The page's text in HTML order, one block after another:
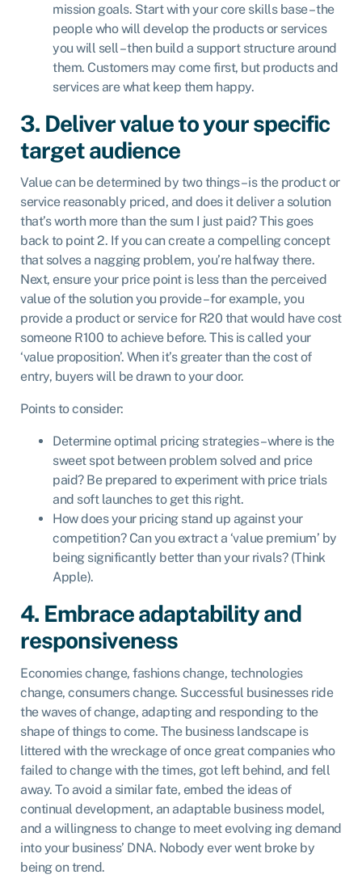
mission goals. Start with your core skills base – the
people who will develop the products or services
you will sell – then build a support structure around
them. Customers may come first, but products and
services are what keep them happy.
3. Deliver value to your specific
target audience
Value can be determined by two things – is the product or
service reasonably priced, and does it deliver a solution
that’s worth more than the sum I just paid? This goes
back to point 2. If you can create a compelling concept
that solves a nagging problem, you’re halfway there.
Next, ensure your price point is less than the perceived
value of the solution you provide – for example, you
provide a product or service for R20 that would have cost
someone R100 to achieve before. This is called your
‘value proposition’. When it’s greater than the cost of
entry, buyers will be drawn to your door.
Points to consider:
Determine optimal pricing strategies – where is the
sweet spot between problem solved and price
paid? Be prepared to experiment with price trials
and soft launches to get this right.
How does your pricing stand up against your
competition? Can you extract a ‘value premium’ by
being significantly better than your rivals? (Think
Apple).
4. Embrace adaptability and
responsiveness
Economies change, fashions change, technologies
change, consumers change. Successful businesses ride
the waves of change, adapting and responding to the
shape of things to come. The business landscape is
littered with the wreckage of once great companies who
failed to change with the times, got left behind, and fell
away. To avoid a similar fate, embed the ideas of
continual development, an adaptable business model,
and a willingness to change to meet evolving ing demand
into your business’ DNA. Nobody ever went broke by
being on trend.